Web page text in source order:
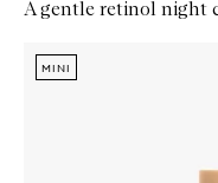
A gentle retinol night
Zoom In
MINI
MINI